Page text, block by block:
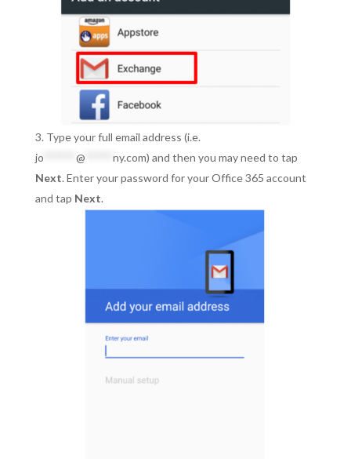
Type your full email address (i.e.
jo****** @ ny.com) and then you may need to tap
Next. Enter your password for your Office 365 account
and tap Next.